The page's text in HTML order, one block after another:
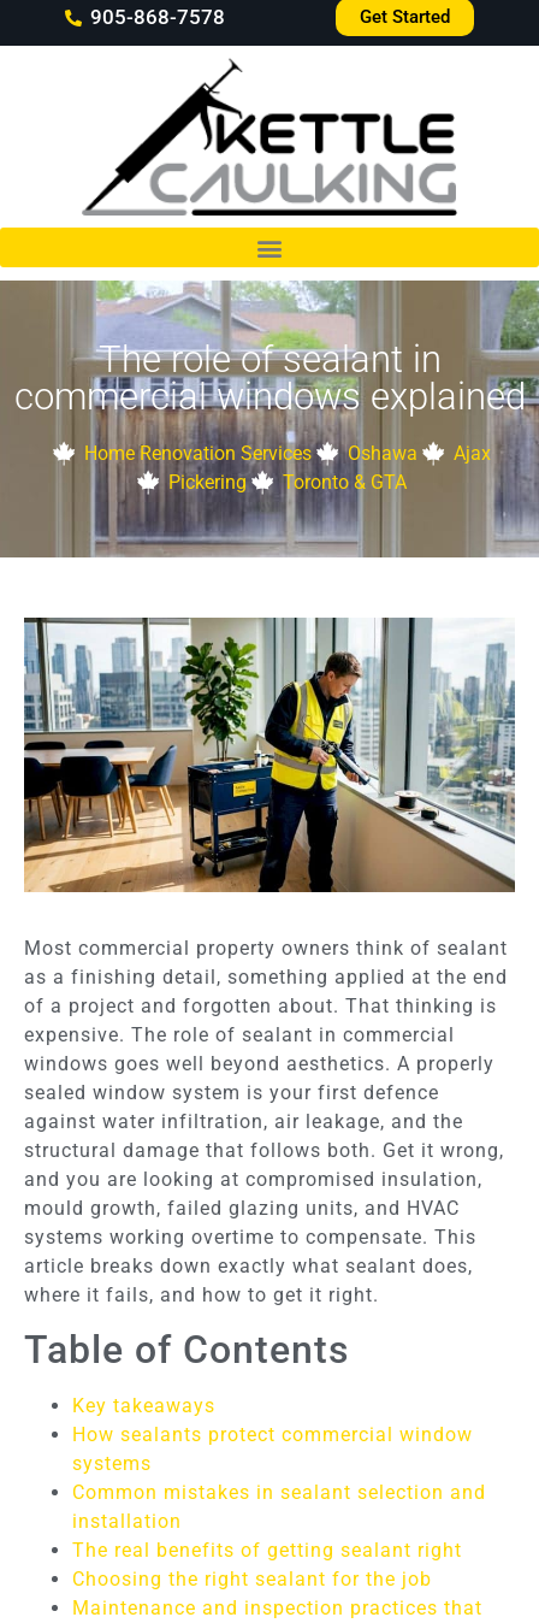
905-868-7578 Get Started
The role of sealant in
commercial windows explained
Home Renovation Services Oshawa
Ajax
Pickering
Toronto & GTA
Most commercial property owners think of sealant
as a finishing detail, something applied at the end
of a project and forgotten about. That thinking is
expensive. The role of sealant in commercial
windows goes well beyond aesthetics. A properly
sealed window system is your first defence
against water infiltration, air leakage, and the
structural damage that follows both. Get it wrong,
and you are looking at compromised insulation,
mould growth, failed glazing units, and HVAC
systems working overtime to compensate. This
article breaks down exactly what sealant does,
where it fails, and how to get it right.
Table of Contents
Key takeaways
How sealants protect commercial window
systems
Common mistakes in sealant selection and
installation
The real benefits of getting sealant right
Choosing the right sealant for the job
Maintenance and inspection practices that